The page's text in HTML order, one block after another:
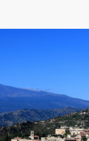
UMBRIA
VALLE D'AOSTA
VENETO